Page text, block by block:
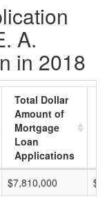
A.
in 2018
Total Dollar
Amount of
Mortgage
Loan
Applications
$7,810,000